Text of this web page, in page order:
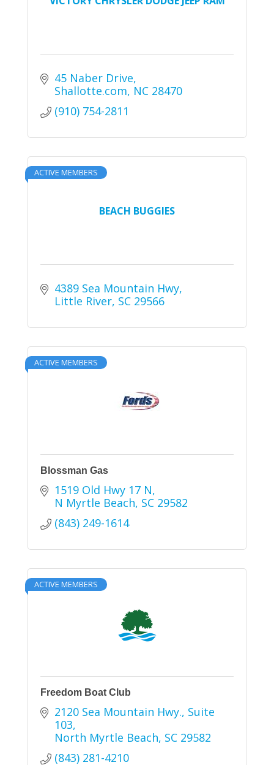
45 Naber Drive
Shallotte.com NC 28470
(910) 754-2811
BEACH BUGGIES
ACTIVE MEMBERS
4389 Sea Mountain Hwy
Little River SC 29566
ACTIVE MEMBERS
Blossman Gas
1519 Old Hwy 17 N
N Myrtle Beach SC 29582
(843) 249-1614
ACTIVE MEMBERS
Freedom Boat Club
2120 Sea Mountain Hwy. Suite
103
North Myrtle Beach SC 29582
(843) 281-4210